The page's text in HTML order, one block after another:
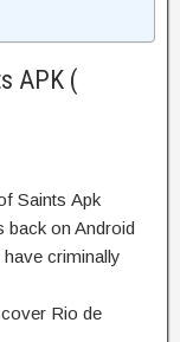
APK (
Saints Apk
back on Android
criminally
Rio de